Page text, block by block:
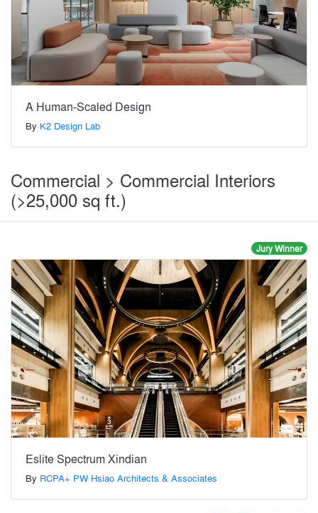
A Human-Scaled Design
By K2 Design Lab
Commercial > Commercial Interiors
(>25,000 sq ft.)
Jury Winner
Eslite Spectrum Xindian
By RCPA+ PW Hsiao Architects & Associates